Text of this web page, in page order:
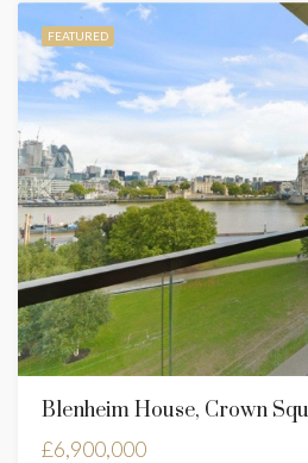
FEATURED
£6,900,000